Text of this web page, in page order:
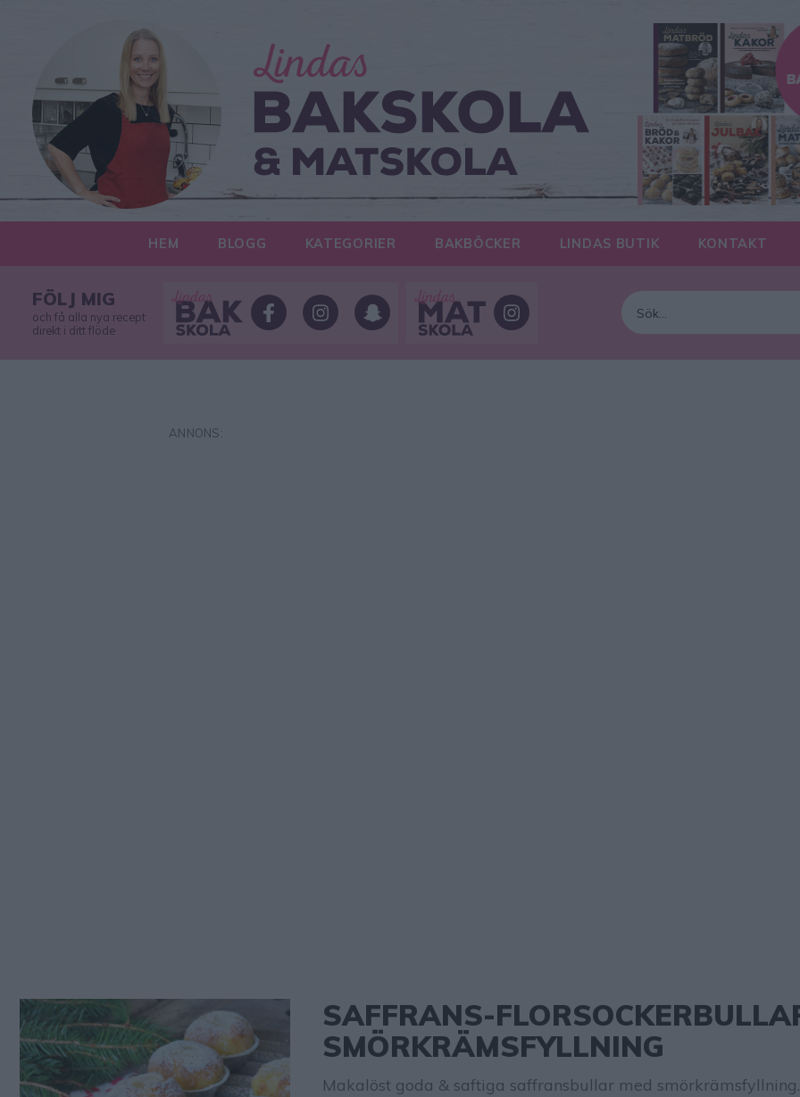
HEM BLOGG KATEGORIER BAKBÖCKER LINDAS BUTIK KONTAKT
FÖLJ MIG
och få alla nya recept
direkt i ditt flöde
SAFFRANS-
SMÖRKRÄMSFYLLNING
Makalöst goda & saftiga saffransbullar med smörkrämsfyllning.